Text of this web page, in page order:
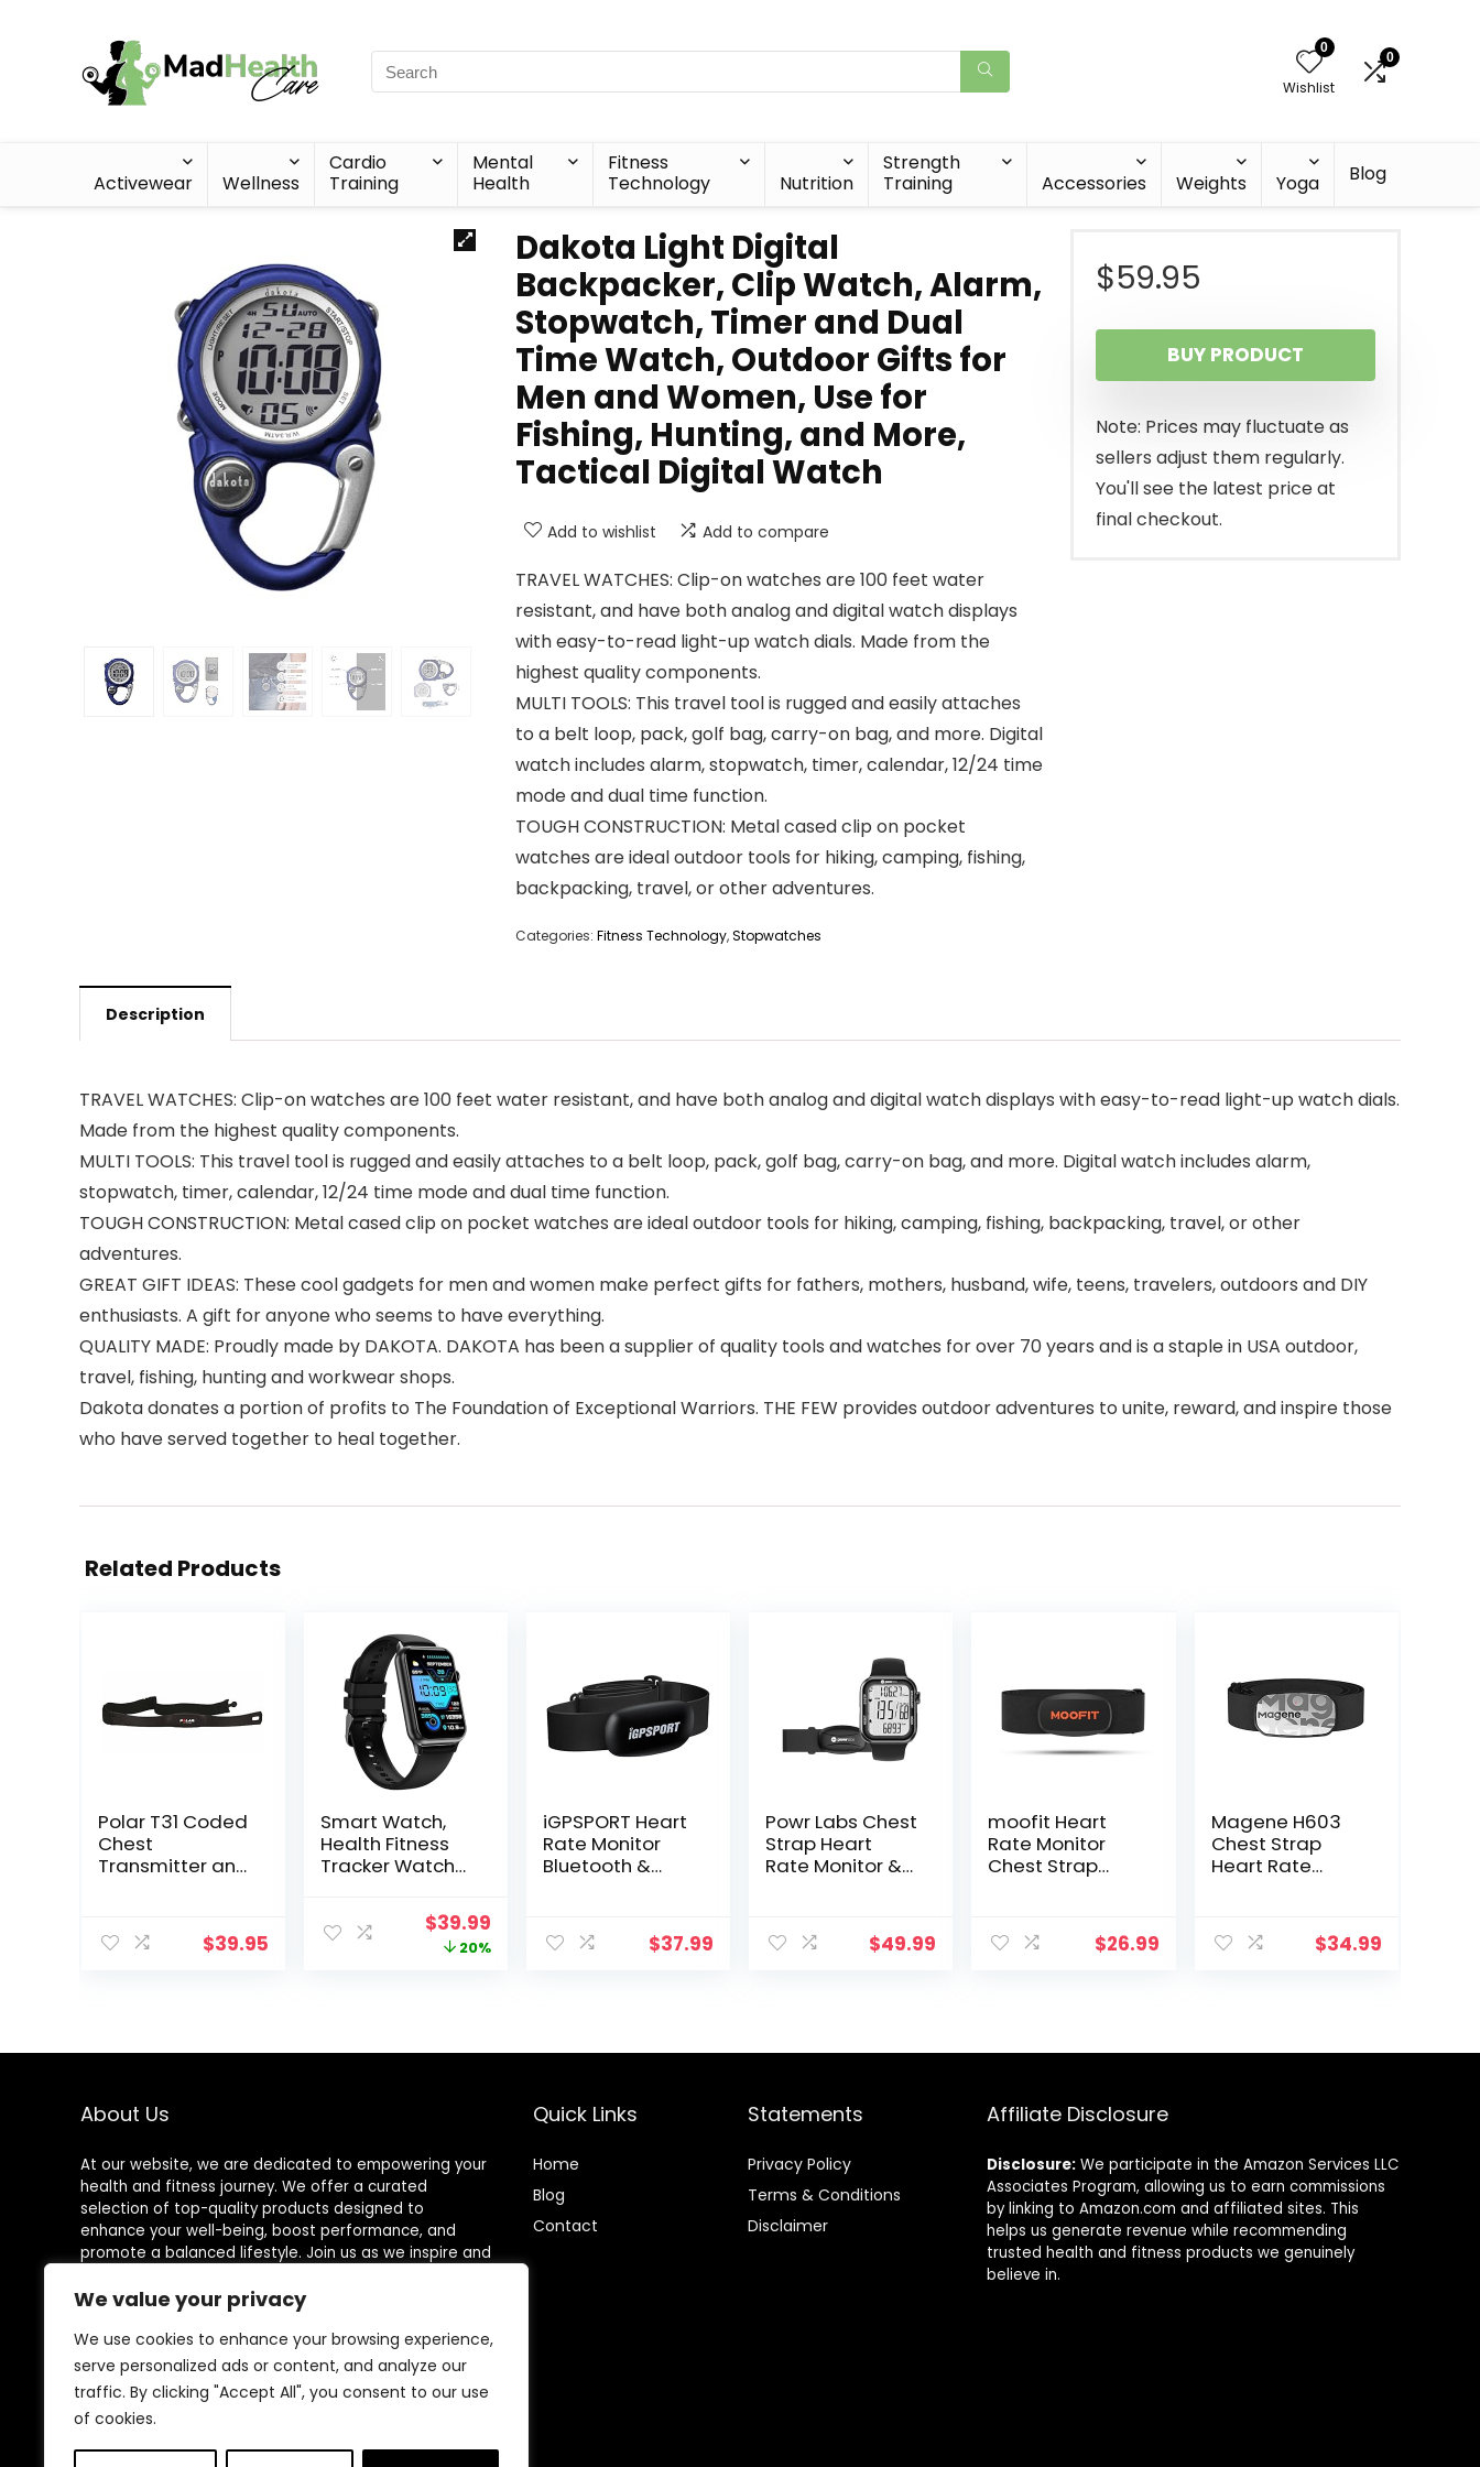
We value your privacy
We use cookies to enhance your browsing experience,
serve personalized ads or content, and analyze our
traffic. By clicking "Accept All", you consent to our use
of cookies.
0
Wishlist
0
Activewear Wellness
Cardio
Training
Mental
Health
Fitness
Technology
Nutrition
Strength
Training
Accessories Weights Yoga Blog
Dakota Light Digital
Backpacker, Clip Watch, Alarm,
Stopwatch, Timer and Dual
Time Watch, Outdoor Gifts for
Men and Women, Use for
Fishing, Hunting, and More,
Tactical Digital Watch
Add to wishlist Add to compare
TRAVEL WATCHES: Clip-on watches are 100 feet water
resistant, and have both analog and digital watch displays
with easy-to-read light-up watch dials. Made from the
highest quality components.
MULTI TOOLS: This travel tool is rugged and easily attaches
to a belt loop, pack, golf bag, carry-on bag, and more. Digital
watch includes alarm, stopwatch, timer, calendar, 12/24 time
mode and dual time function.
TOUGH CONSTRUCTION: Metal cased clip on pocket
watches are ideal outdoor tools for hiking, camping, fishing,
backpacking, travel, or other adventures.
Categories: Fitness Technology,Stopwatches
$59.95
BUY PRODUCT
Note: Prices may fluctuate as
sellers adjust them regularly.
You'll see the latest price at
final checkout.
Description
TRAVEL WATCHES: Clip-on watches are 100 feet water resistant, and have both analog and digital watch displays with easy-to-read light-up watch dials.
Made from the highest quality components.
MULTI TOOLS: This travel tool is rugged and easily attaches to a belt loop, pack, golf bag, carry-on bag, and more. Digital watch includes alarm,
stopwatch, timer, calendar, 12/24 time mode and dual time function.
TOUGH CONSTRUCTION: Metal cased clip on pocket watches are ideal outdoor tools for hiking, camping, fishing, backpacking, travel, or other
adventures.
GREAT GIFT IDEAS: These cool gadgets for men and women make perfect gifts for fathers, mothers, husband, wife, teens, travelers, outdoors and DIY
enthusiasts. A gift for anyone who seems to have everything.
QUALITY MADE: Proudly made by DAKOTA. DAKOTA has been a supplier of quality tools and watches for over 70 years and is a staple in USA outdoor,
travel, fishing, hunting and workwear shops.
Dakota donates a portion of profits to The Foundation of Exceptional Warriors. THE FEW provides outdoor adventures to unite, reward, and inspire those
who have served together to heal together.
Related Products
Polar T31 Coded
Chest
Transmitter and
$39.95
Smart Watch,
Health Fitness
Tracker Watch
with 24/7 Heart
Rate Spo2 Blood
Pressure Monitor
Original
price
$39.99
price
20%
iGPSPORT Heart
Rate Monitor
Bluetooth &
Cycling Gym
and Compatible
$37.99
Powr Labs Chest
Strap Heart
Rate Monitor &
Exercise, Heart
Rate, Steps |
$49.99
moofit Heart
Rate Monitor
Chest Strap
Monitor Chest
Strap Heart $26.99
Magene H603
Chest Strap
Heart Rate
Compatible with
Fully Adjustable
$34.99
About Us
At our website, we are dedicated to empowering your
health and fitness journey. We offer a curated
selection of top-quality products designed to
enhance your well-being, boost performance, and
promote a balanced lifestyle. Join us as we inspire and
Other Websites
HomeControlling.com
ShoppingEco.com
Quick Links
Home
Blog
Contact
Statements
Privacy Policy
Terms & Conditions
Disclaimer
Affiliate Disclosure
Disclosure: We participate in the Amazon Services LLC
Associates Program, allowing us to earn commissions
by linking to Amazon.com and affiliated sites. This
helps us generate revenue while recommending
trusted health and fitness products we genuinely
believe in.